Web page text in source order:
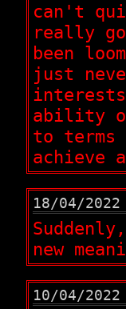
can't
really
been
just
interests
ability or
to
achieve
18/04/2022
new
10/04/2022